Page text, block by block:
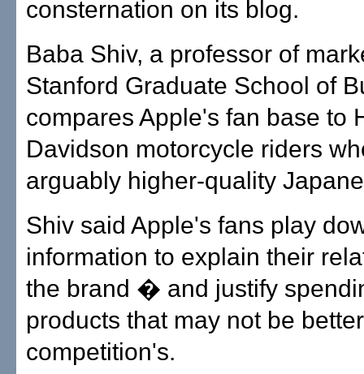
consternation on its blog.
Baba Shiv, a professor of
Stanford Graduate School of
compares Apple's fan base to
Davidson motorcycle riders
arguably higher-quality
Shiv said Apple's fans play
information to explain their
the brand � and justify
products that may not be
competition's.